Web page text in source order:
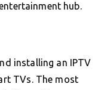
hub.
installing an IPTV
TVs. The most